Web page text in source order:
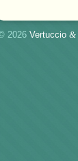
2026 Vertuccio &